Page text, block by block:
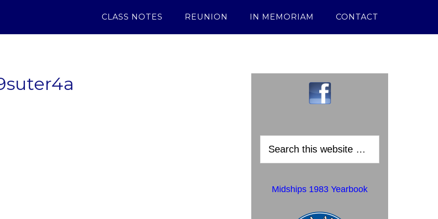
CLASS NOTES REUNION IN MEMORIAM CONTACT
Midships 1983 Yearbook